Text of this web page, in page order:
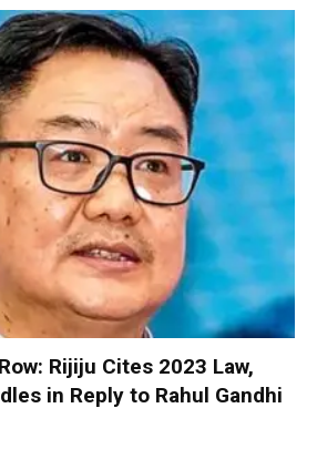
Rijiju Cites 2023 Law,
in Reply to Rahul Gandhi